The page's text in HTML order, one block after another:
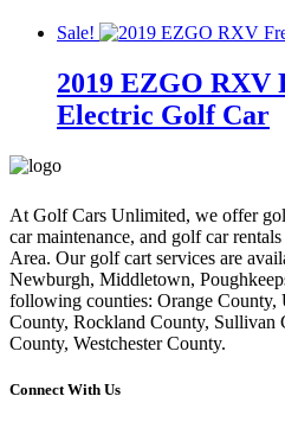
Sale!
2019 EZGO RXV
Electric Golf Car
At Golf Cars Unlimited, we offer
car maintenance, and golf car
Area. Our golf cart services are
Newburgh, Middletown,
following counties: Orange County,
County, Rockland County, Sullivan
County, Westchester County.
Connect With Us